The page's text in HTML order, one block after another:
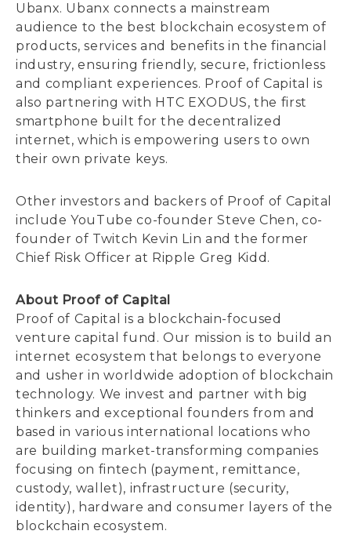
Ubanx. Ubanx connects a mainstream
audience to the best blockchain ecosystem of
products, services and benefits in the financial
industry, ensuring friendly, secure, frictionless
and compliant experiences. Proof of Capital is
also partnering with HTC EXODUS, the first
smartphone built for the decentralized
internet, which is empowering users to own
their own private keys.
Other investors and backers of Proof of Capital
include YouTube co-founder Steve Chen, co-
founder of Twitch Kevin Lin and the former
Chief Risk Officer at Ripple Greg Kidd.
About Proof of Capital
Proof of Capital is a blockchain-focused
venture capital fund. Our mission is to build an
internet ecosystem that belongs to everyone
and usher in worldwide adoption of blockchain
technology. We invest and partner with big
thinkers and exceptional founders from and
based in various international locations who
are building market-transforming companies
focusing on fintech (payment, remittance,
custody, wallet), infrastructure (security,
identity), hardware and consumer layers of the
blockchain ecosystem.